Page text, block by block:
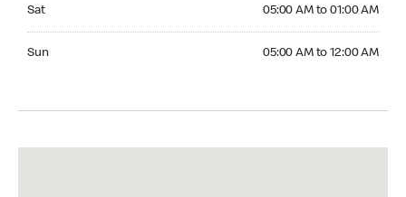
Sat 05:00 AM to 01:00 AM
Sun 05:00 AM to 12:00 AM